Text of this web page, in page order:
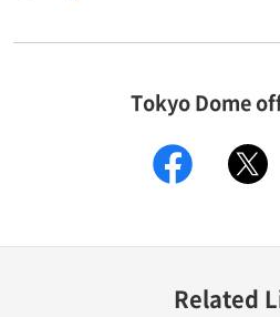
Tokyo Dome
facebook
Related